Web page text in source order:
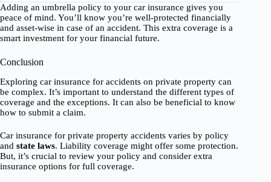
Adding an umbrella policy to your car insurance gives you
peace of mind. You’ll know you’re well-protected financially
and asset-wise in case of an accident. This extra coverage is a
smart investment for your financial future.
Conclusion
Exploring car insurance for accidents on private property can
be complex. It’s important to understand the different types of
coverage and the exceptions. It can also be beneficial to know
how to submit a claim.
Car insurance for private property accidents varies by policy
and state laws. Liability coverage might offer some protection.
But, it’s crucial to review your policy and consider extra
insurance options for full coverage.